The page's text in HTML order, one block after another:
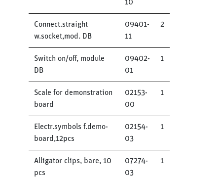
10
Connect.straight
w.socket,mod. DB
09401-
11
2
Switch on/off, module
DB
09402-
01
1
Scale for demonstration
board
02153-
00
1
Electr.symbols f.demo-
board,12pcs
02154-
03
1
Alligator clips, bare, 10
pcs
07274-
03
1